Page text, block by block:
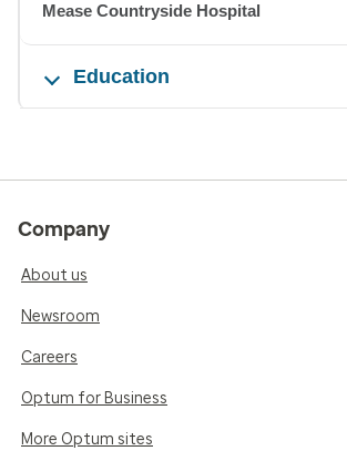
Mease Countryside Hospital
Education
Company
About us
Newsroom
Careers
Optum for Business
More Optum sites